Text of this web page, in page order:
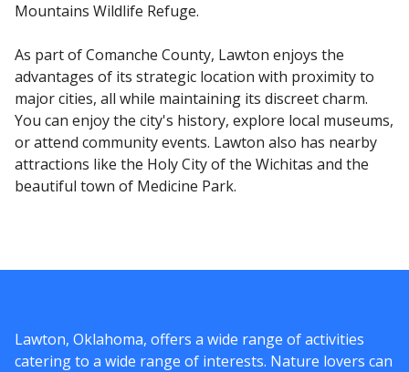
Mountains Wildlife Refuge.
As part of Comanche County, Lawton enjoys the
advantages of its strategic location with proximity to
major cities, all while maintaining its discreet charm.
You can enjoy the city's history, explore local museums,
or attend community events. Lawton also has nearby
attractions like the Holy City of the Wichitas and the
beautiful town of Medicine Park.
Lawton, Oklahoma, offers a wide range of activities
catering to a wide range of interests. Nature lovers can